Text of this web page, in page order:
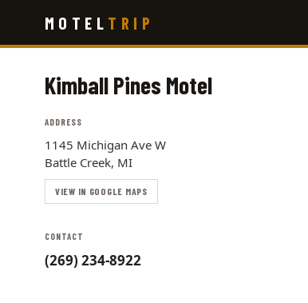
main
MOTEL TRIP
Kimball Pines Motel
ADDRESS
1145 Michigan Ave W
Battle Creek, MI
VIEW IN GOOGLE MAPS
CONTACT
(269) 234-8922